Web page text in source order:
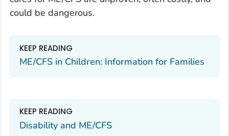
could be dangerous.
KEEP READING
ME/CFS in Children: Information for Families
KEEP READING
Disability and ME/CFS